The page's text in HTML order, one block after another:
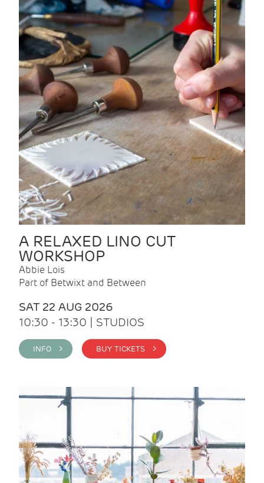
A RELAXED LINO CUT
WORKSHOP
Abbie Lois
Part of Betwixt and Between
SAT 22 AUG 2026
10:30 - 13:30 | STUDIOS
INFO > BUY TICKETS >